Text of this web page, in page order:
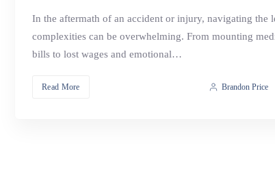
In the aftermath of an accident or injury, navigating the
complexities can be overwhelming. From mounting
bills to lost wages and emotional…
Read More Brandon Price